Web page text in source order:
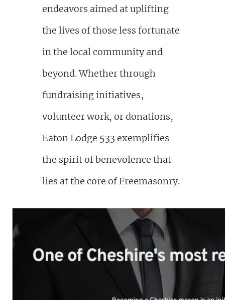
endeavors aimed at uplifting
the lives of those less fortunate
in the local community and
beyond. Whether through
fundraising initiatives,
volunteer work, or donations,
Eaton Lodge 533 exemplifies
the spirit of benevolence that
lies at the core of Freemasonry.